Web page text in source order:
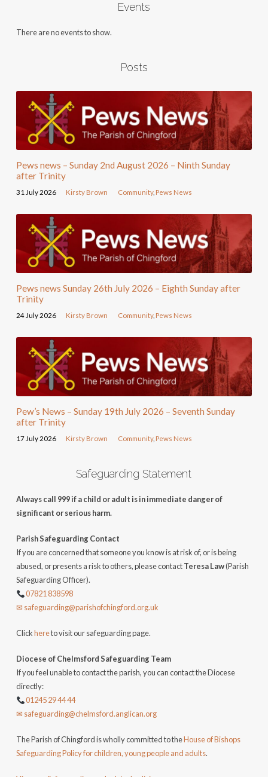
Events
There are no events to show.
Posts
Pews news – Sunday 2nd August 2026 – Ninth Sunday
after Trinity
31 July 2026 Kirsty Brown Community, Pews News
Pews news Sunday 26th July 2026 – Eighth Sunday after
Trinity
24 July 2026 Kirsty Brown Community, Pews News
Pew’s News – Sunday 19th July 2026 – Seventh Sunday
after Trinity
17 July 2026 Kirsty Brown Community, Pews News
Safeguarding Statement
Always call 999 if a child or adult is in immediate danger of
significant or serious harm.
Parish Safeguarding Contact
If you are concerned that someone you know is at risk of, or is being
abused, or presents a risk to others, please contactTeresa Law(Parish
Safeguarding Officer).
07821 838598
✉ safeguarding@parishofchingford.org.uk
Clickhereto visit our safeguarding page.
Diocese of Chelmsford Safeguarding Team
If you feel unable to contact the parish, you can contact the Diocese
directly:
01245 29 44 44
✉ safeguarding@chelmsford.anglican.org
The Parish of Chingford is wholly committed to theHouse of Bishops
Safeguarding Policy for children, young people and adults.